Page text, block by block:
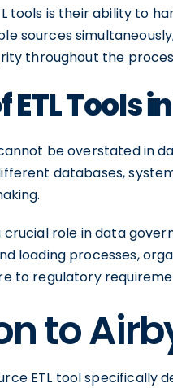
tools is their ability to
sources
throughout the
Tools
be overstated in
databases,
crucial role in data
loading processes,
to regulatory
to
ETL tool specifically